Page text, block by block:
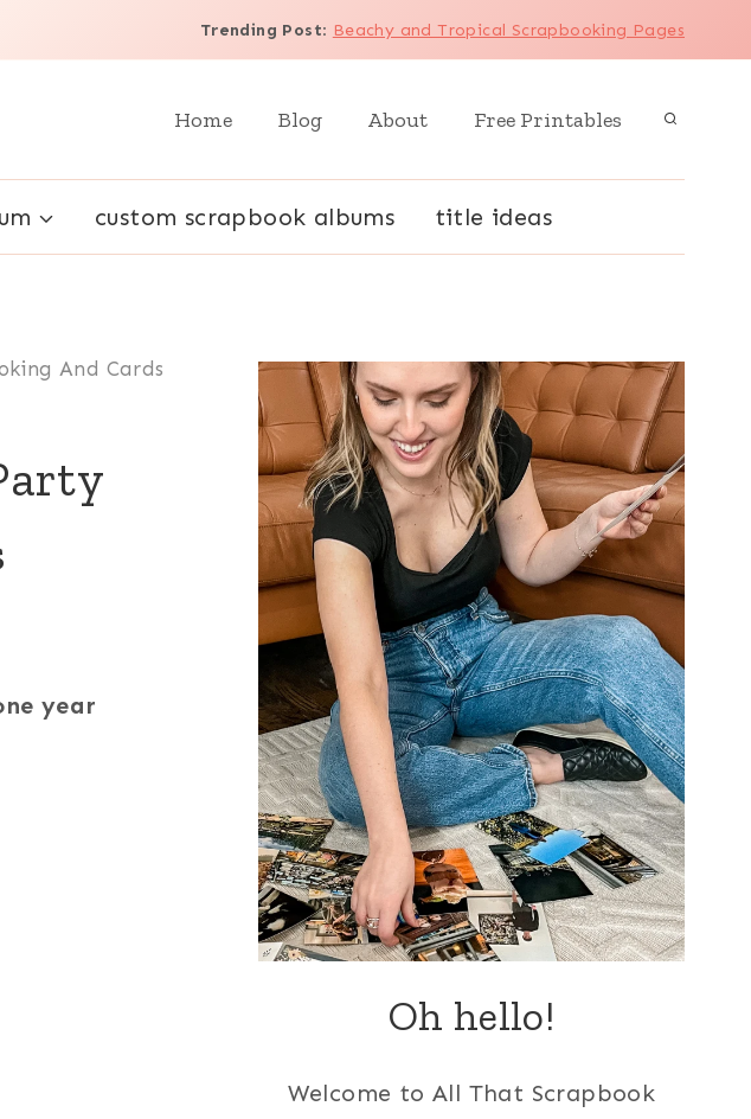
Trending Post: Beachy and Tropical Scrapbooking Pages
Home Blog About Free Printables
custom scrapbook albums title ideas
And Cards
year
Oh hello!
Welcome to All That Scrapbook